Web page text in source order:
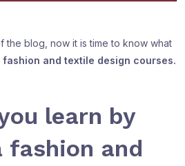
the blog, now it is time to know what
fashion and textile design courses.
learn by
fashion and